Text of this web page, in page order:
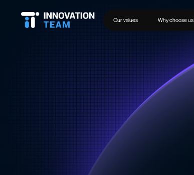
Our values Why choose us